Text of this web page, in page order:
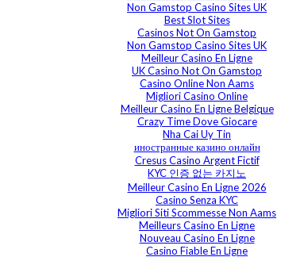
Non Gamstop Casino Sites UK
Best Slot Sites
Casinos Not On Gamstop
Non Gamstop Casino Sites UK
Meilleur Casino En Ligne
UK Casino Not On Gamstop
Casino Online Non Aams
Migliori Casino Online
Meilleur Casino En Ligne Belgique
Crazy Time Dove Giocare
Nha Cai Uy Tin
иностранные казино онлайн
Cresus Casino Argent Fictif
KYC 인증 없는 카지노
Meilleur Casino En Ligne 2026
Casino Senza KYC
Migliori Siti Scommesse Non Aams
Meilleurs Casino En Ligne
Nouveau Casino En Ligne
Casino Fiable En Ligne